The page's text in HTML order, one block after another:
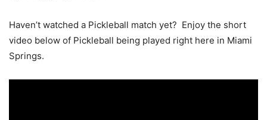
Haven’t watched a Pickleball match yet? Enjoy the short
video below of Pickleball being played right here in Miami
Springs.